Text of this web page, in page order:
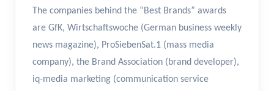
The companies behind the “Best Brands” awards
are GfK, Wirtschaftswoche (German business weekly
news magazine), ProSiebenSat.1 (mass media
company), the Brand Association (brand developer),
iq-media marketing (communication service